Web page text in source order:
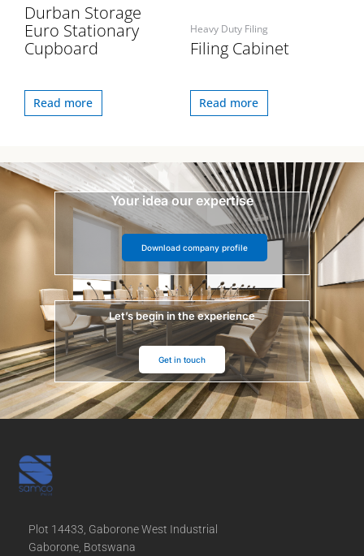
Durban Storage
Euro Stationary
Cupboard
Read more
Heavy Duty Filing
Filing Cabinet
Read more
Your idea our expertise
Download company profile
Let’s begin in the experience
Get in touch
Plot 14433, Gaborone West Industrial
Gaborone, Botswana